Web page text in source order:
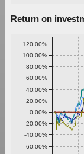
Return on
-60.00%
-40.00%
-20.00%
0.00%
20.00%
40.00%
60.00%
80.00%
100.00%
120.00%